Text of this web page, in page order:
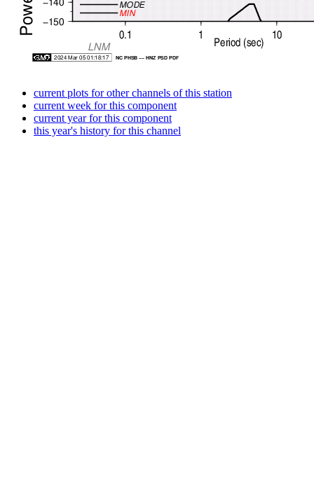
current plots for other channels of this station
current week for this component
current year for this component
this year's history for this channel